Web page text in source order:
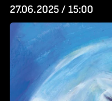
27.06.2025 / 15:00